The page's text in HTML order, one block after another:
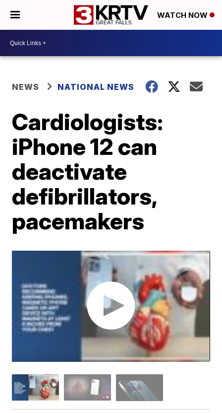
WATCH NOW
NEWS NATIONAL NEWS
Cardiologists:
iPhone 12 can
deactivate
defibrillators,
pacemakers